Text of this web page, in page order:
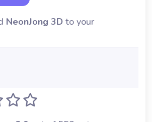
NeonJong 3D to your